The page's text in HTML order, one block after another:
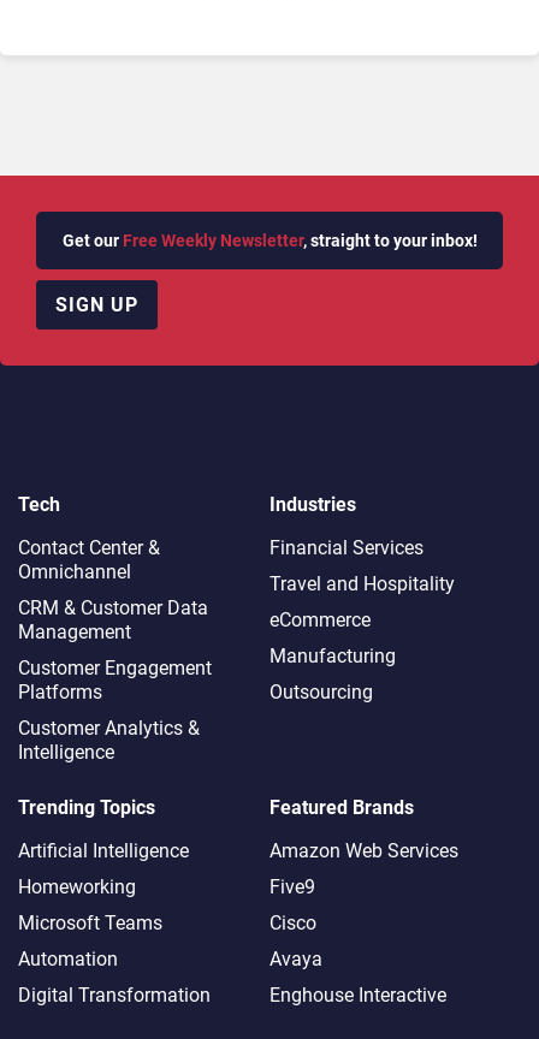
Get our Free Weekly Newsletter, straight to your inbox!
SIGN UP
Tech
Contact Center &
Omnichannel​
CRM & Customer Data
Management
Customer Engagement
Platforms
Customer Analytics &
Intelligence
Industries
Financial Services
Travel and Hospitality
eCommerce
Manufacturing
Outsourcing
Trending Topics
Artificial Intelligence
Homeworking
Microsoft Teams
Automation
Digital Transformation
Featured Brands
Amazon Web Services
Five9
Cisco
Avaya
Enghouse Interactive